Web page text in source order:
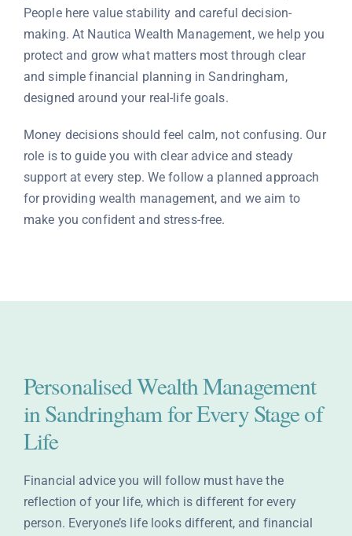
Blog
Contact
People here value stability and careful decision-
making. At Nautica Wealth Management, we help you
protect and grow what matters most through clear
and simple financial planning in Sandringham,
designed around your real-life goals.
Money decisions should feel calm, not confusing. Our
role is to guide you with clear advice and steady
support at every step. We follow a planned approach
for providing wealth management, and we aim to
make you confident and stress-free.
Personalised Wealth Management
in Sandringham for Every Stage of
Life
Financial advice you will follow must have the
reflection of your life, which is different for every
person. Everyone’s life looks different, and financial